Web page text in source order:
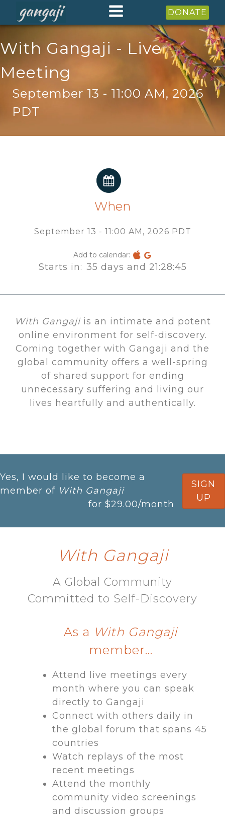
DONATE
With Gangaji - Live
Meeting
September 13 - 11:00 AM, 2026
PDT
When
September 13 - 11:00 AM, 2026 PDT
Add to calendar:
Starts in: 35 days and 21:28:45
With Gangaji is an intimate and potent
online environment for self-discovery.
Coming together with Gangaji and the
global community offers a well-spring
of shared support for ending
unnecessary suffering and living our
lives heartfully and authentically.
Yes, I would like to become a
member of With Gangaji
for $29.00/month
SIGN
UP
With Gangaji
A Global Community
Committed to Self-Discovery​
As a With Gangaji
member…
Attend live meetings every
month where you can speak
directly to Gangaji
Connect with others daily in
the global forum that spans 45
countries
Watch replays of the most
recent meetings
Attend the monthly
community video screenings
and discussion groups